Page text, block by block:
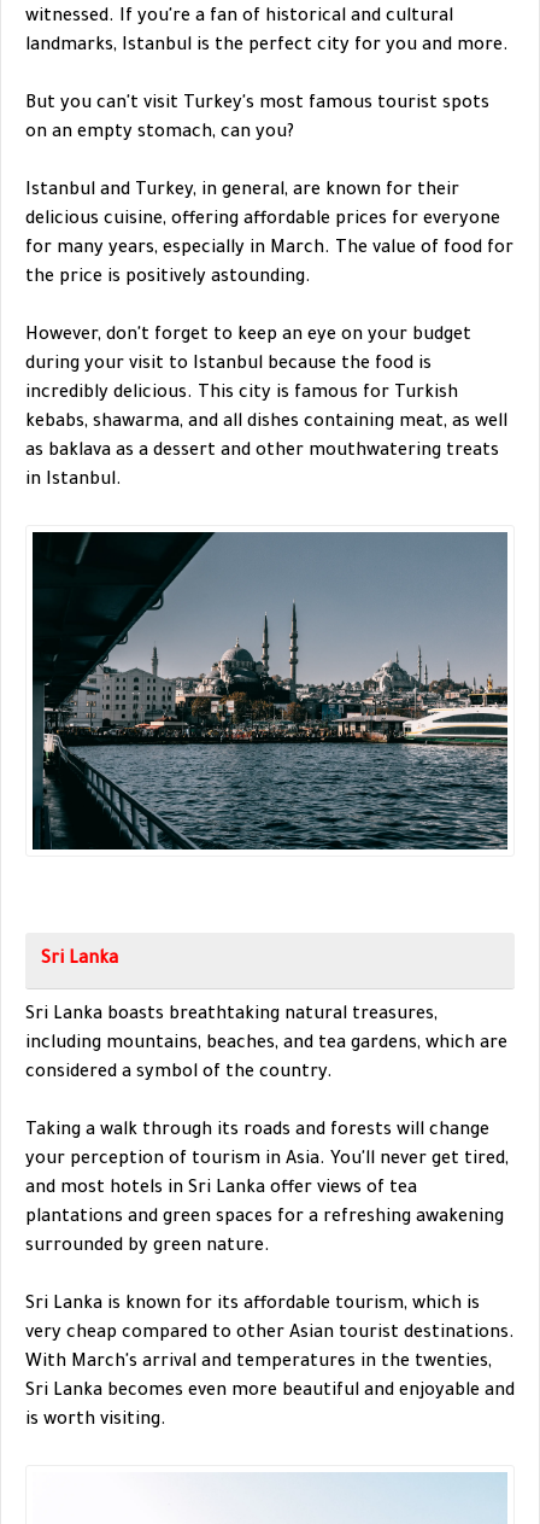
witnessed. If you're a fan of historical and cultural
landmarks, Istanbul is the perfect city for you and more.
But you can't visit Turkey's most famous tourist spots
on an empty stomach, can you?
Istanbul and Turkey, in general, are known for their
delicious cuisine, offering affordable prices for everyone
for many years, especially in March. The value of food for
the price is positively astounding.
However, don't forget to keep an eye on your budget
during your visit to Istanbul because the food is
incredibly delicious. This city is famous for Turkish
kebabs, shawarma, and all dishes containing meat, as well
as baklava as a dessert and other mouthwatering treats
in Istanbul.
Sri Lanka
Sri Lanka boasts breathtaking natural treasures,
including mountains, beaches, and tea gardens, which are
considered a symbol of the country.
Taking a walk through its roads and forests will change
your perception of tourism in Asia. You'll never get tired,
and most hotels in Sri Lanka offer views of tea
plantations and green spaces for a refreshing awakening
surrounded by green nature.
Sri Lanka is known for its affordable tourism, which is
very cheap compared to other Asian tourist destinations.
With March's arrival and temperatures in the twenties,
Sri Lanka becomes even more beautiful and enjoyable and
is worth visiting.